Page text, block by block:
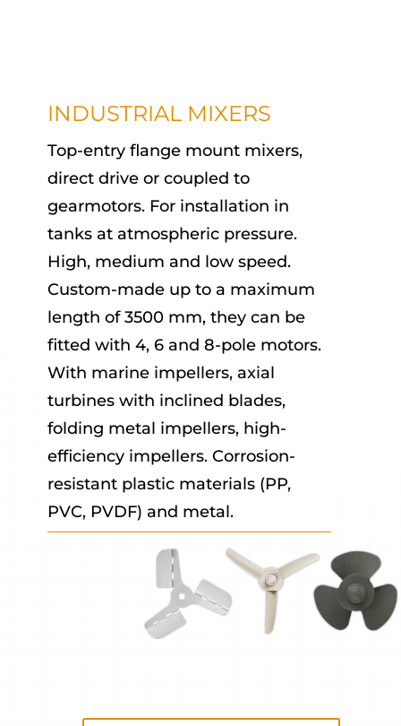
INDUSTRIAL MIXERS
Top-entry flange mount mixers,
direct drive or coupled to
gearmotors. For installation in
tanks at atmospheric pressure.
High, medium and low speed.
Custom-made up to a maximum
length of 3500 mm, they can be
fitted with 4, 6 and 8-pole motors.
With marine impellers, axial
turbines with inclined blades,
folding metal impellers, high-
efficiency impellers. Corrosion-
resistant plastic materials (PP,
PVC, PVDF) and metal.